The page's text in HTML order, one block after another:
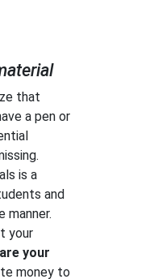
that
a pen or
is a
and
manner.
your
your
money to